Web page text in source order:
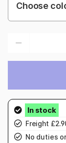
Choose
Freight
No duties